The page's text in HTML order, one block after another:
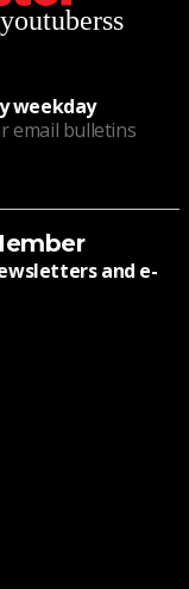
youtuberss
weekday
email bulletins
and e-